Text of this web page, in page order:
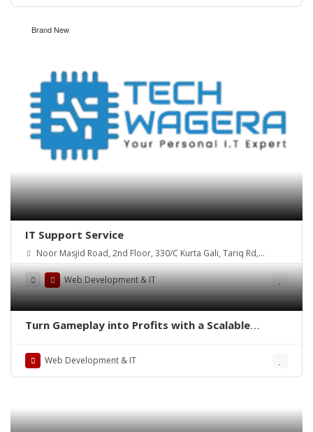
Brand New
IT Support Service
Noor Masjid Road, 2nd Floor, 330/C Kurta Gali, Tariq Rd,
P.E.C.H.S., Karachi, 74400
Web Development & IT
Turn Gameplay into Profits with a Scalable
Web Development & IT